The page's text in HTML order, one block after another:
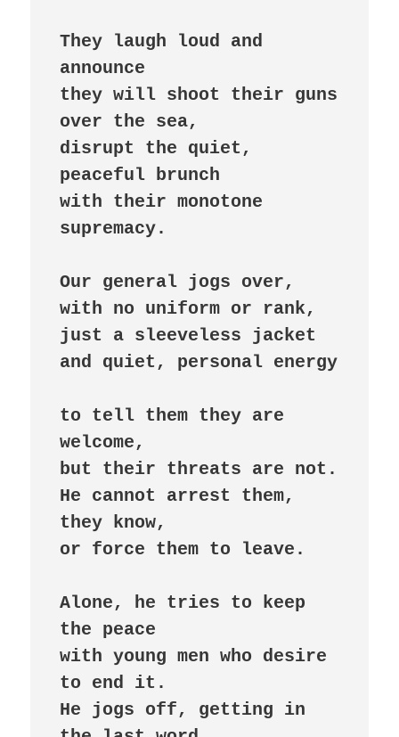
They laugh loud and
announce
they will shoot their guns
over the sea,
disrupt the quiet,
peaceful brunch
with their monotone
supremacy.
Our general jogs over,
with no uniform or rank,
just a sleeveless jacket
and quiet, personal energy
to tell them they are
welcome,
but their threats are not.
He cannot arrest them,
they know,
or force them to leave.
Alone, he tries to keep
the peace
with young men who desire
to end it.
He jogs off, getting in